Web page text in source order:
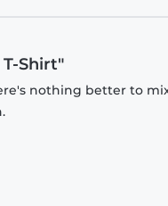
Shirt"
nothing better to